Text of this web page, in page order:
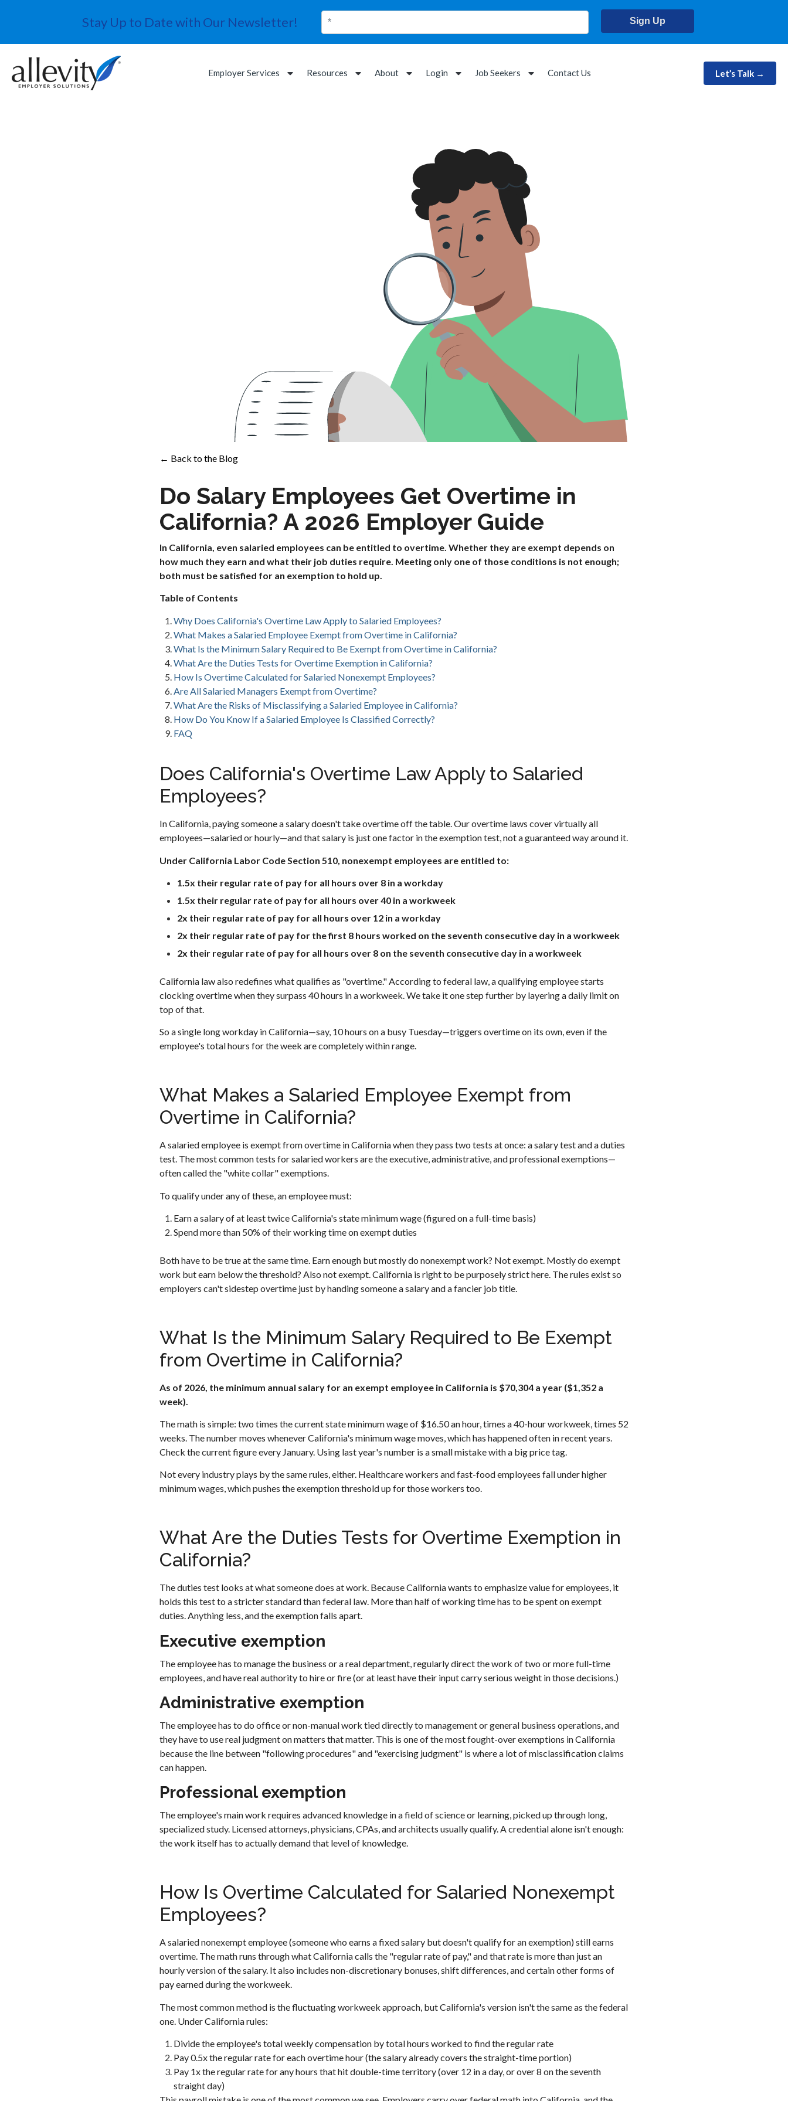
Stay Up to Date with Our Newsletter! Sign Up
Employer Services Resources About Login Job Seekers Contact Us Let’s Talk →
← Back to the Blog
Do Salary Employees Get Overtime in
California? A 2026 Employer Guide
In California, even salaried employees can be entitled to overtime. Whether they are exempt depends on
how much they earn and what their job duties require. Meeting only one of those conditions is not enough;
both must be satisfied for an exemption to hold up.
Table of Contents
Why Does California's Overtime Law Apply to Salaried Employees?
What Makes a Salaried Employee Exempt from Overtime in California?
What Is the Minimum Salary Required to Be Exempt from Overtime in California?
What Are the Duties Tests for Overtime Exemption in California?
How Is Overtime Calculated for Salaried Nonexempt Employees?
Are All Salaried Managers Exempt from Overtime?
What Are the Risks of Misclassifying a Salaried Employee in California?
How Do You Know If a Salaried Employee Is Classified Correctly?
FAQ
Does California's Overtime Law Apply to Salaried
Employees?
In California, paying someone a salary doesn't take overtime off the table. Our overtime laws cover virtually all
employees—salaried or hourly—and that salary is just one factor in the exemption test, not a guaranteed way around it.
Under California Labor Code Section 510, nonexempt employees are entitled to:
1.5x their regular rate of pay for all hours over 8 in a workday
1.5x their regular rate of pay for all hours over 40 in a workweek
2x their regular rate of pay for all hours over 12 in a workday
2x their regular rate of pay for the first 8 hours worked on the seventh consecutive day in a workweek
2x their regular rate of pay for all hours over 8 on the seventh consecutive day in a workweek
California law also redefines what qualifies as "overtime." According to federal law, a qualifying employee starts
clocking overtime when they surpass 40 hours in a workweek. We take it one step further by layering a daily limit on
top of that.
So a single long workday in California—say, 10 hours on a busy Tuesday—triggers overtime on its own, even if the
employee's total hours for the week are completely within range.
What Makes a Salaried Employee Exempt from
Overtime in California?
A salaried employee is exempt from overtime in California when they pass two tests at once: a salary test and a duties
test. The most common tests for salaried workers are the executive, administrative, and professional exemptions—
often called the "white collar" exemptions.
To qualify under any of these, an employee must:
Earn a salary of at least twice California's state minimum wage (figured on a full-time basis)
Spend more than 50% of their working time on exempt duties
Both have to be true at the same time. Earn enough but mostly do nonexempt work? Not exempt. Mostly do exempt
work but earn below the threshold? Also not exempt. California is right to be purposely strict here. The rules exist so
employers can't sidestep overtime just by handing someone a salary and a fancier job title.
What Is the Minimum Salary Required to Be Exempt
from Overtime in California?
As of 2026, the minimum annual salary for an exempt employee in California is $70,304 a year ($1,352 a
week).
The math is simple: two times the current state minimum wage of $16.50 an hour, times a 40-hour workweek, times 52
weeks. The number moves whenever California's minimum wage moves, which has happened often in recent years.
Check the current figure every January. Using last year's number is a small mistake with a big price tag.
Not every industry plays by the same rules, either. Healthcare workers and fast-food employees fall under higher
minimum wages, which pushes the exemption threshold up for those workers too.
What Are the Duties Tests for Overtime Exemption in
California?
The duties test looks at what someone does at work. Because California wants to emphasize value for employees, it
holds this test to a stricter standard than federal law. More than half of working time has to be spent on exempt
duties. Anything less, and the exemption falls apart.
Executive exemption
The employee has to manage the business or a real department, regularly direct the work of two or more full-time
employees, and have real authority to hire or fire (or at least have their input carry serious weight in those decisions.)
Administrative exemption
The employee has to do office or non-manual work tied directly to management or general business operations, and
they have to use real judgment on matters that matter. This is one of the most fought-over exemptions in California
because the line between "following procedures" and "exercising judgment" is where a lot of misclassification claims
can happen.
Professional exemption
The employee's main work requires advanced knowledge in a field of science or learning, picked up through long,
specialized study. Licensed attorneys, physicians, CPAs, and architects usually qualify. A credential alone isn't enough:
the work itself has to actually demand that level of knowledge.
How Is Overtime Calculated for Salaried Nonexempt
Employees?
A salaried nonexempt employee (someone who earns a fixed salary but doesn't qualify for an exemption) still earns
overtime. The math runs through what California calls the "regular rate of pay," and that rate is more than just an
hourly version of the salary. It also includes non-discretionary bonuses, shift differences, and certain other forms of
pay earned during the workweek.
The most common method is the fluctuating workweek approach, but California's version isn't the same as the federal
one. Under California rules:
Divide the employee's total weekly compensation by total hours worked to find the regular rate
Pay 0.5x the regular rate for each overtime hour (the salary already covers the straight-time portion)
Pay 1x the regular rate for any hours that hit double-time territory (over 12 in a day, or over 8 on the seventh
straight day)